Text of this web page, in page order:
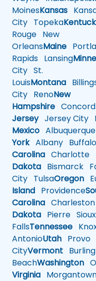
MoinesKansas
City Topeka
Rouge New
OrleansMaine
Rapids Lansing
City St.
LouisMontana
City RenoNew
Hampshire Concord
JerseyJersey City
Mexico Albuquerque
YorkAlbany Buffalo
Carolina Charlotte
Dakota Bismarck
City TulsaOregon
Island Providence
Carolina Charleston
Dakota Pierre Sioux
FallsTennessee
AntonioUtah Provo
CityVermont
BeachWashington
Virginia